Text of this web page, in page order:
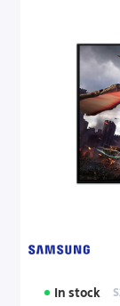
In stock